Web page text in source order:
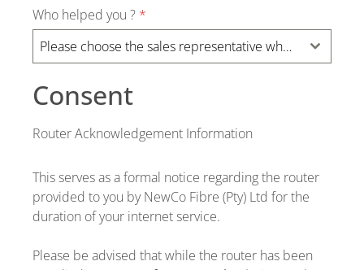
Who helped you ? *
Please choose the sales representative who assist you ?
Consent
Router Acknowledgement Information
This serves as a formal notice regarding the router
provided to you by NewCo Fibre (Pty) Ltd for the
duration of your internet service.
Please be advised that while the router has been